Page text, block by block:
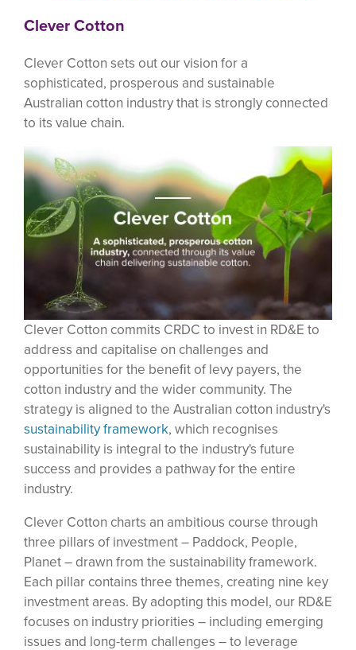
Clever Cotton
Clever Cotton sets out our vision for a
sophisticated, prosperous and sustainable
Australian cotton industry that is strongly connected
to its value chain.
Clever Cotton commits CRDC to invest in RD&E to
address and capitalise on challenges and
opportunities for the beneﬁt of levy payers, the
cotton industry and the wider community. The
strategy is aligned to the Australian cotton industry's
sustainability framework, which recognises
sustainability is integral to the industry's future
success and provides a pathway for the entire
industry.
Clever Cotton charts an ambitious course through
three pillars of investment – Paddock, People,
Planet – drawn from the sustainability framework.
Each pillar contains three themes, creating nine key
investment areas. By adopting this model, our RD&E
focuses on industry priorities – including emerging
issues and long-term challenges – to leverage